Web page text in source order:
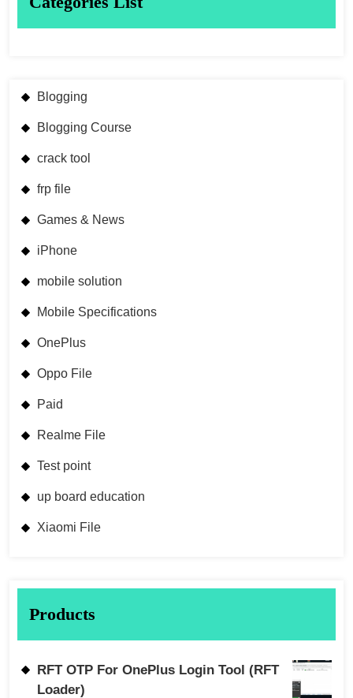
Blogging
Blogging Course
crack tool
frp file
Games & News
iPhone
mobile solution
Mobile Specifications
OnePlus
Oppo File
Paid
Realme File
Test point
up board education
Xiaomi File
Products
RFT OTP For OnePlus Login Tool (RFT
Loader)